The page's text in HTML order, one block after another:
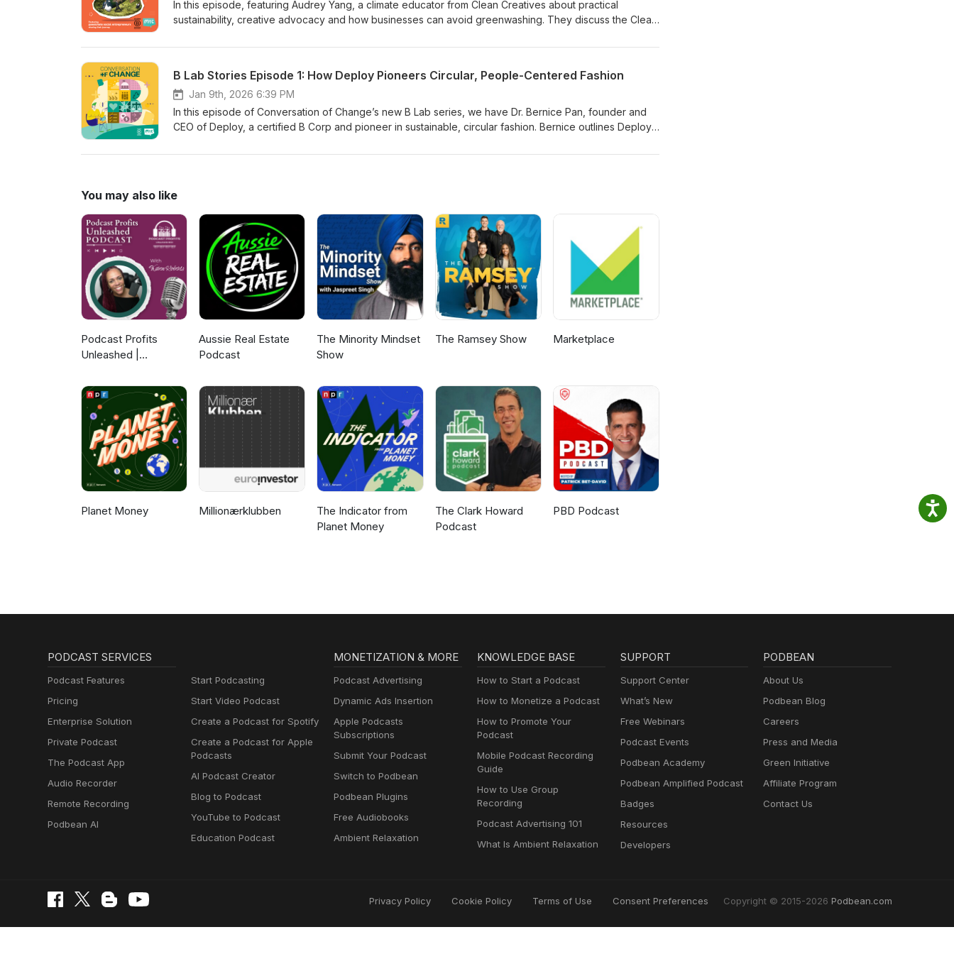
In this episode, featuring Audrey Yang, a climate educator from Clean Creatives about practical
sustainability, creative advocacy and how businesses can avoid greenwashing. They discuss the Clean
and how small actions and collective pressure can drive real change. Tune in to learn how you, your
movement of creatives using their influence to drive real climate action!
B Lab Stories Episode 1: How Deploy Pioneers Circular, People-Centered Fashion
Jan 9th, 2026 6:39 PM
In this episode of Conversation of Change’s new B Lab series, we have Dr. Bernice Pan, founder and
CEO of Deploy, a certified B Corp and pioneer in sustainable, circular fashion. Bernice outlines Deploy’s
include waste monitoring, zero-waste and multifunctional design, material selection, supplier screening
fashion brands and aspiring B Corps looking to turn intention into action. Tune in to hear how long-term
thinking, smart design, and collective action can drive real change.
You may also like
Podcast Profits
Unleashed |
Client Acquisition
Aussie Real Estate
Podcast
The Minority Mindset
Show
The Ramsey Show Marketplace
Planet Money Millionærklubben
The Indicator from
Planet Money
The Clark Howard
Podcast
PBD Podcast
PODCAST SERVICES
Podcast Features
Pricing
Enterprise Solution
Private Podcast
The Podcast App
Audio Recorder
Remote Recording
Podbean AI
Start Podcasting
Start Video Podcast
Create a Podcast for Spotify
Create a Podcast for Apple
Podcasts
AI Podcast Creator
Blog to Podcast
YouTube to Podcast
Education Podcast
MONETIZATION & MORE
Podcast Advertising
Dynamic Ads Insertion
Apple Podcasts
Subscriptions
Submit Your Podcast
Switch to Podbean
Podbean Plugins
Free Audiobooks
Ambient Relaxation
KNOWLEDGE BASE
How to Start a Podcast
How to Monetize a Podcast
How to Promote Your
Podcast
Mobile Podcast Recording
Guide
How to Use Group
Recording
Podcast Advertising 101
What Is Ambient Relaxation
SUPPORT
Support Center
What’s New
Free Webinars
Podcast Events
Podbean Academy
Podbean Amplified Podcast
Badges
Resources
Developers
PODBEAN
About Us
Podbean Blog
Careers
Press and Media
Green Initiative
Affiliate Program
Contact Us
Privacy Policy Cookie Policy Terms of Use Consent Preferences Copyright © 2015-2026 Podbean.com